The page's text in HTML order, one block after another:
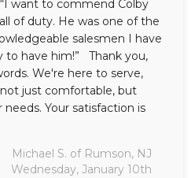
want to commend Colby
of duty. He was one of the
salesmen I have
to have him!” Thank you,
We're here to serve,
just comfortable, but
Your satisfaction is
Michael S. of Rumson, NJ
Wednesday, January 10th